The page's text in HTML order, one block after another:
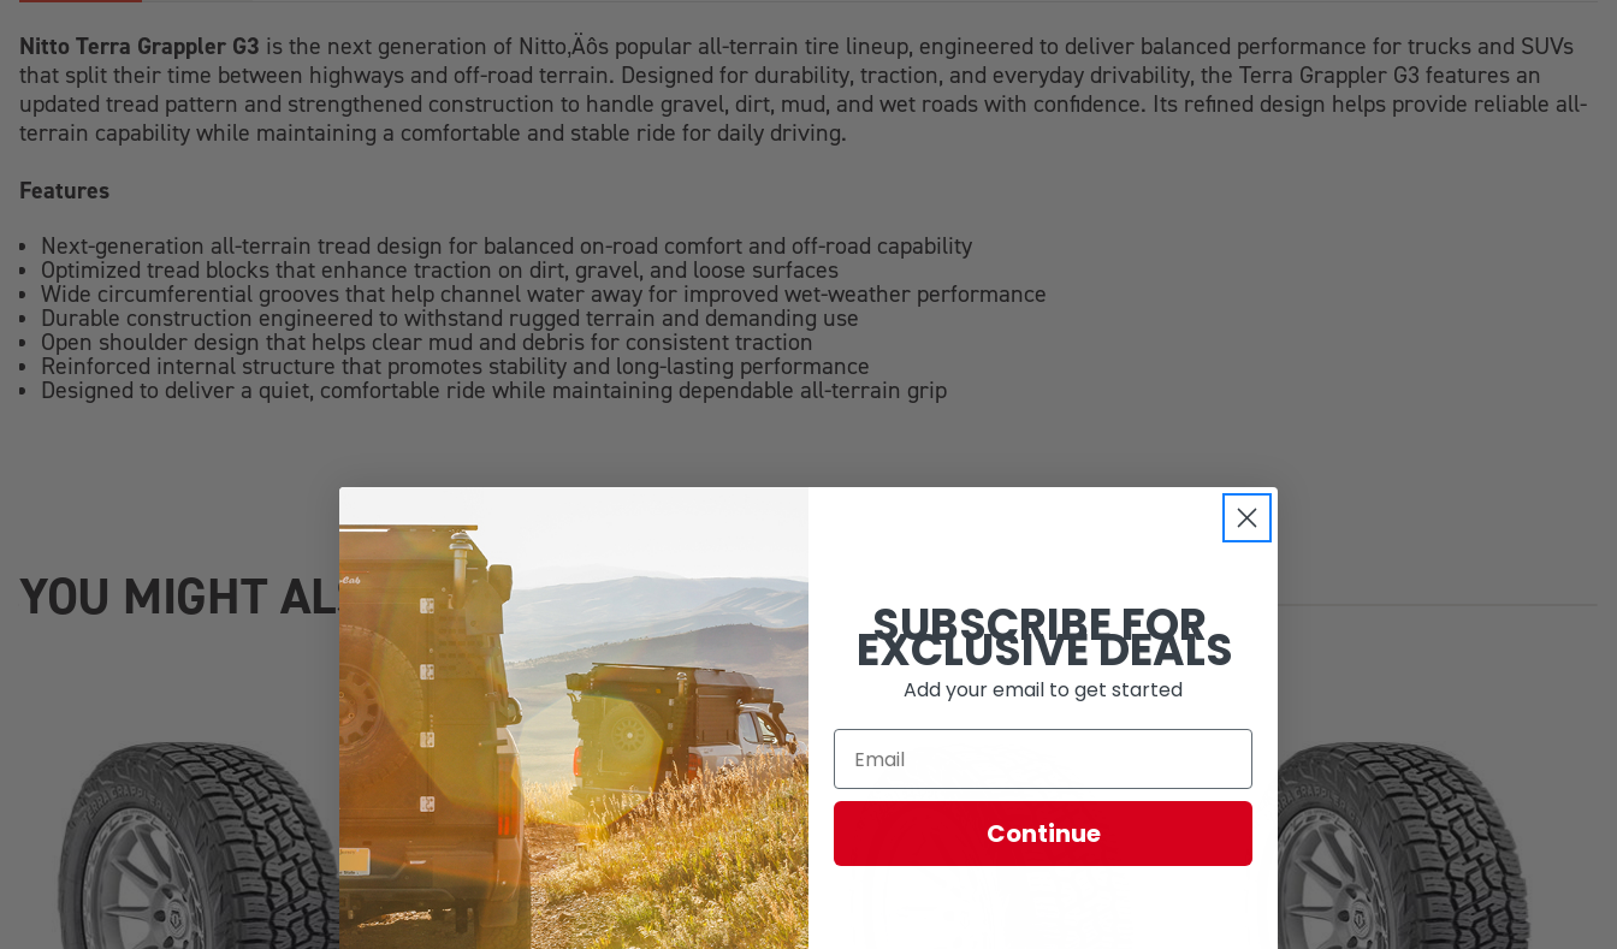
Nitto Terra Grappler G3 is the next generation of Nitto‚Äôs popular all-terrain tire lineup, engineered to deliver balanced performance for trucks and SUVs
that split their time between highways and off-road terrain. Designed for durability, traction, and everyday drivability, the Terra Grappler G3 features an
updated tread pattern and strengthened construction to handle gravel, dirt, mud, and wet roads with confidence. Its refined design helps provide reliable all-
terrain capability while maintaining a comfortable and stable ride for daily driving.
Features
Next-generation all-terrain tread design for balanced on-road comfort and off-road capability
Optimized tread blocks that enhance traction on dirt, gravel, and loose surfaces
Wide circumferential grooves that help channel water away for improved wet-weather performance
Durable construction engineered to withstand rugged terrain and demanding use
Open shoulder design that helps clear mud and debris for consistent traction
Reinforced internal structure that promotes stability and long-lasting performance
Designed to deliver a quiet, comfortable ride while maintaining dependable all-terrain grip
YOU MIGHT ALSO LIKE SUBSCRIBE FOR
EXCLUSIVE DEALS
Add your email to get started
Continue